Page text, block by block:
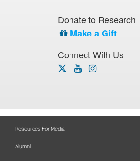
Donate to Research
Make a Gift
Connect With Us
twitter
youtube
icon
instagram
Resources For Media
Alumni